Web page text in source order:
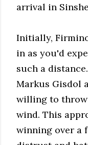
arrival in
Initially,
in as you'd
such a
Markus Gisdol
willing to
wind. This
winning over a